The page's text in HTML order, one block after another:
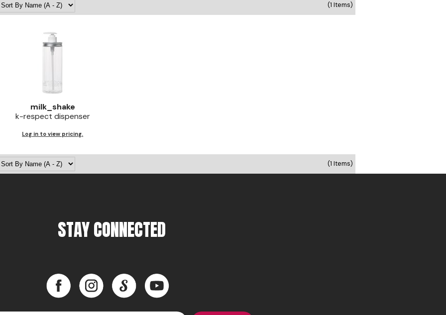
(1 Items)
milk_shake
k-respect dispenser
Log in to view pricing.
(1 Items)
STAY CONNECTED
Facebook Instagram LinkedIn